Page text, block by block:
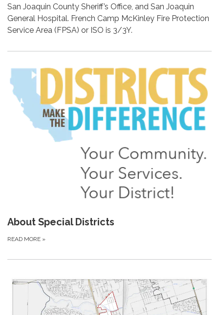
San Joaquin County Sheriff’s Office, and San Joaquin
General Hospital. French Camp McKinley Fire Protection
Service Area (FPSA) or ISO is 3/3Y.
About Special Districts
READ MORE »